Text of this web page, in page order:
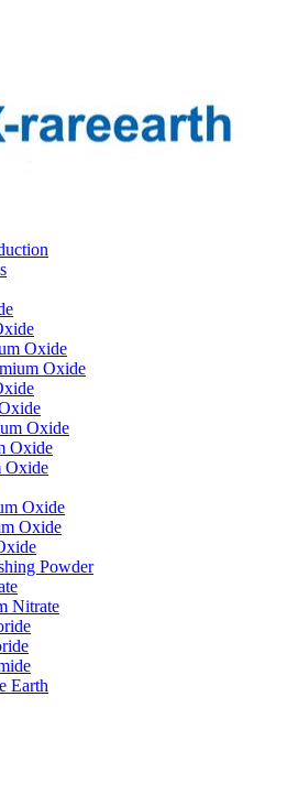
Oxide
Oxide
Oxide
Oxide
Oxide
Oxide
Oxide
Powder
Nitrate
Earth